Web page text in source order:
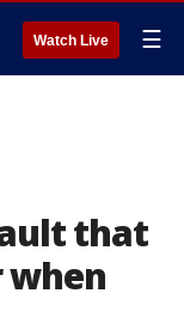
Watch Live ☰
that